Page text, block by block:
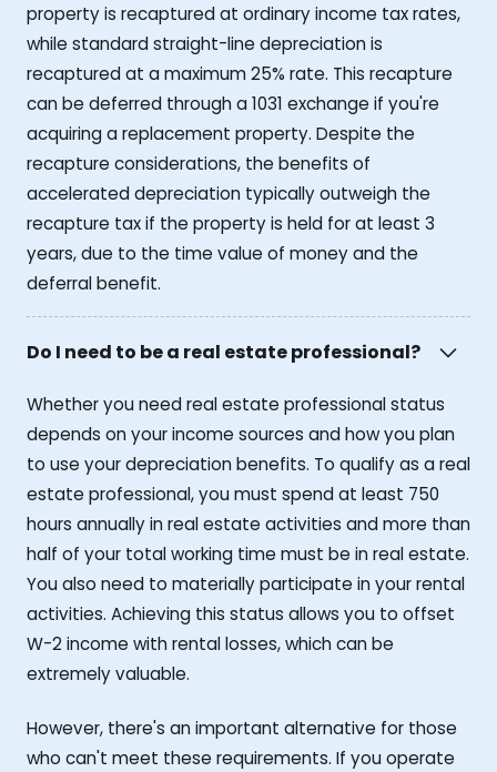
property is recaptured at ordinary income tax rates,
while standard straight-line depreciation is
recaptured at a maximum 25% rate. This recapture
can be deferred through a 1031 exchange if you're
acquiring a replacement property. Despite the
recapture considerations, the benefits of
accelerated depreciation typically outweigh the
recapture tax if the property is held for at least 3
years, due to the time value of money and the
deferral benefit.
Do I need to be a real estate professional?
Whether you need real estate professional status
depends on your income sources and how you plan
to use your depreciation benefits. To qualify as a real
estate professional, you must spend at least 750
hours annually in real estate activities and more than
half of your total working time must be in real estate.
You also need to materially participate in your rental
activities. Achieving this status allows you to offset
W-2 income with rental losses, which can be
extremely valuable.
However, there's an important alternative for those
who can't meet these requirements. If you operate